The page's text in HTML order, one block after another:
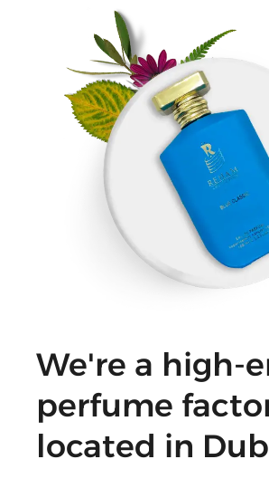
We're a high-
perfume
located in